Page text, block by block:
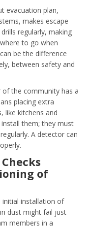
evacuation plan,
makes escape
regularly, making
to go when
be the difference
between safety and
of the community has a
placing extra
like kitchens and
them; they must
A detector can
of
initial installation of
dust might fail just
members in a